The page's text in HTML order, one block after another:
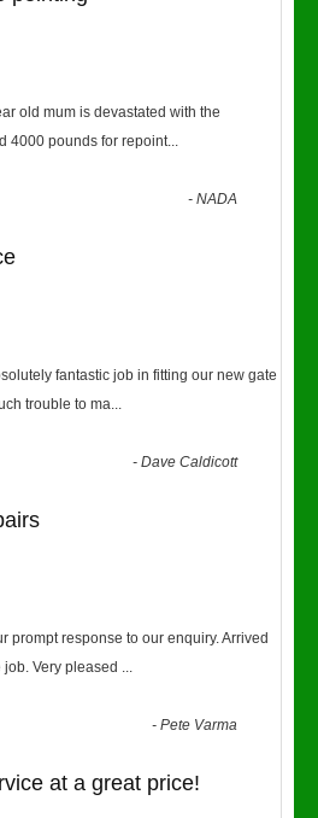
old mum is devastated with the
4000 pounds for repoint...
-NADA
fantastic job in fitting our new gate
trouble to ma...
-Dave Caldicott
prompt response to our enquiry. Arrived
Very pleased ...
-Pete Varma
at a great price!